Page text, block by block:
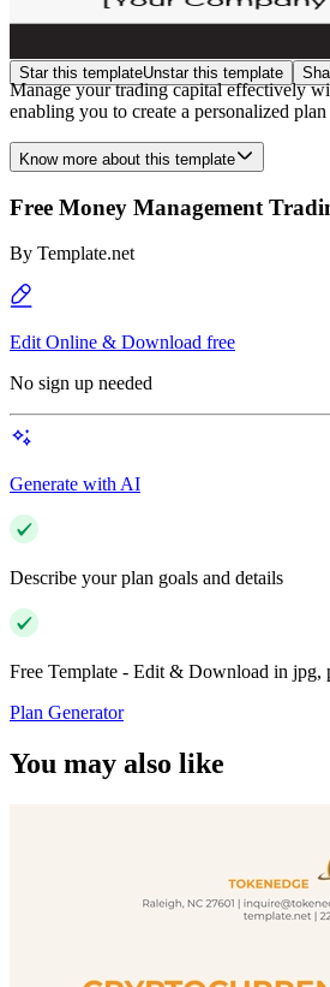
Star this templateUnstar this template
Manage your trading capital effectively
enabling you to create a personalized
Know more about this template
Free Money Management
By Template.net
Edit Online & Download free
No sign up needed
Generate with AI
Describe your plan goals and details
Free Template - Edit & Download in jpg,
Plan Generator
You may also like